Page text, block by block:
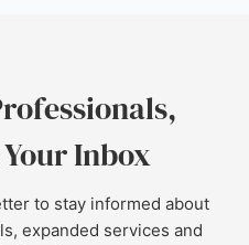
Inbox
to stay informed about
expanded services and